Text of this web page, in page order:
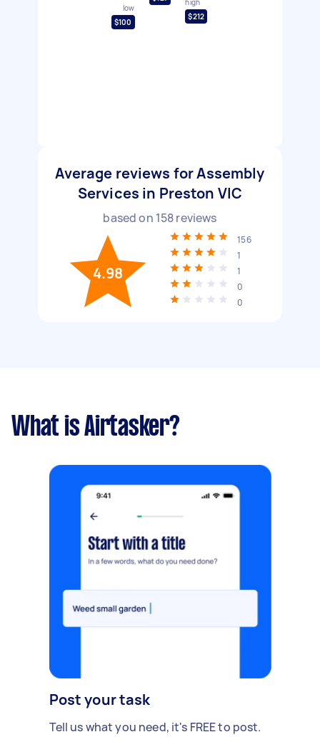
low
$100
high
$212
Average reviews for Assembly
Services in Preston VIC
based on 158reviews
4.98
156
1
1
0
0
What is Airtasker?
Post your task
Tell us what you need, it's FREE to post.